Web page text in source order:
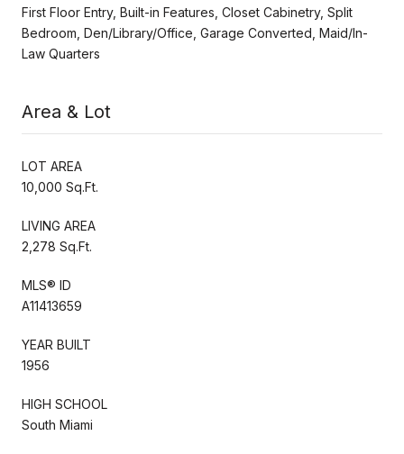
First Floor Entry, Built-in Features, Closet Cabinetry, Split
Bedroom, Den/Library/Office, Garage Converted, Maid/In-
Law Quarters
Area & Lot
LOT AREA
10,000 Sq.Ft.
LIVING AREA
2,278 Sq.Ft.
MLS® ID
A11413659
YEAR BUILT
1956
HIGH SCHOOL
South Miami